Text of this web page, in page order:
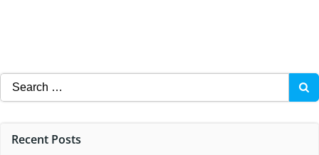
Search
for:
Recent Posts